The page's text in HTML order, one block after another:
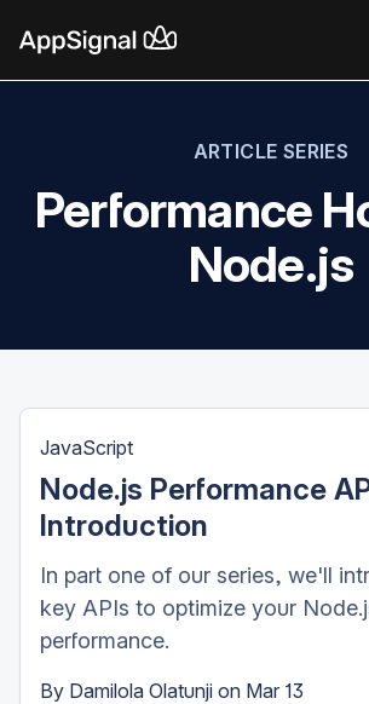
ARTICLE SERIES
Performance
Node.js
JavaScript
Node.js Performance
Introduction
In part one of our series, we'll
key APIs to optimize your
performance.
By Damilola Olatunji on Mar 13